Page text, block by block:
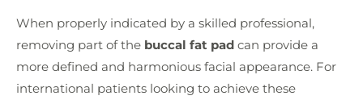
When properly indicated by a skilled professional,
removing part of the buccal fat pad can provide a
more defined and harmonious facial appearance. For
international patients looking to achieve these